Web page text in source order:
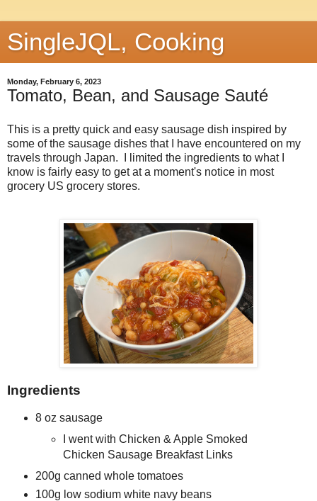
SingleJQL, Cooking
Monday, February 6, 2023
Tomato, Bean, and Sausage Sauté
This is a pretty quick and easy sausage dish inspired by
some of the sausage dishes that I have encountered on my
travels through Japan. I limited the ingredients to what I
know is fairly easy to get at a moment's notice in most
grocery US grocery stores.
Ingredients
8 oz sausage
I went with Chicken & Apple Smoked
Chicken Sausage Breakfast Links
200g canned whole tomatoes
100g low sodium white navy beans